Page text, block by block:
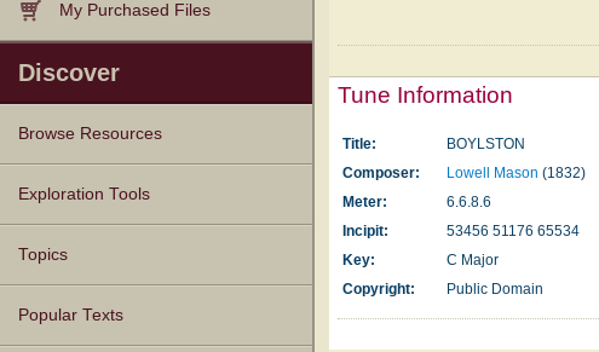
My Purchased Files
Discover
Browse Resources
Texts
Tunes
Instances
People
Hymnals
Exploration Tools
Topics
Popular Texts
Tune Information
Title:
BOYLSTON
Composer:
Lowell Mason (1832)
Meter:
6.6.8.6
Incipit:
53456 51176 65534
Key:
C Major
Copyright:
Public Domain